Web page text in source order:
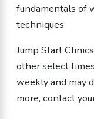
fundamentals of
techniques.
Jump Start
other select
weekly and may
more, contact